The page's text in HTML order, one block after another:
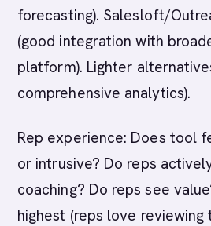
forecasting). Salesloft/
(good integration with
platform). Lighter
comprehensive analytics).
Rep experience: Does tool
or intrusive? Do reps
coaching? Do reps see
highest (reps love